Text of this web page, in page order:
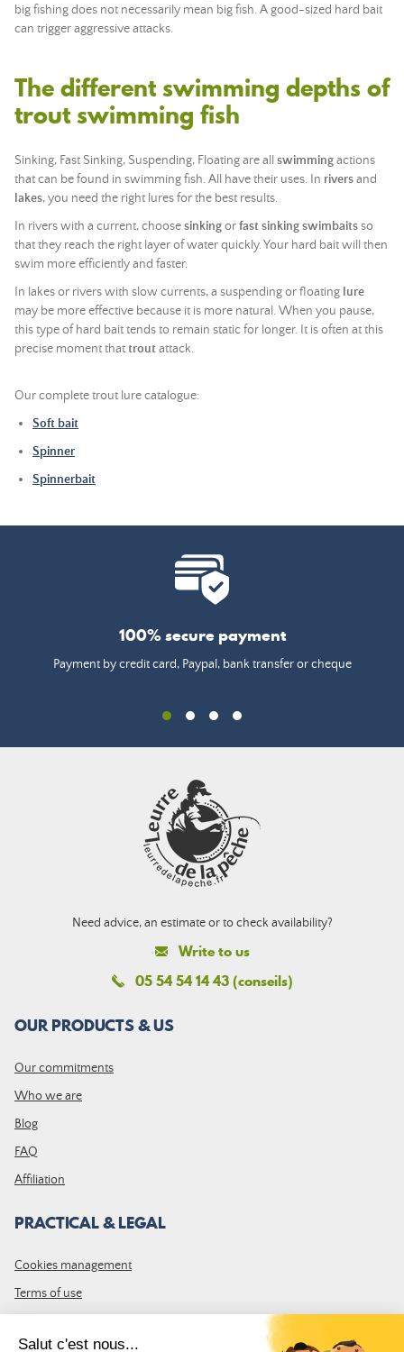
big fishing does not necessarily mean big fish. A good-sized hard bait
can trigger aggressive attacks.
The different swimming depths of
trout swimming fish
Sinking, Fast Sinking, Suspending, Floating are all swimmingactions
that can be found in swimming fish. All have their uses. In riversand
lakes, you need the right lures for the best results.
In rivers with a current, choosesinkingorfast sinkingswimbaitsso
that they reach the right layer of water quickly. Your hard bait will then
swim more efficiently and faster.
In lakes or rivers with slow currents, a suspending or floating lure
may be more effective because it is more natural. When you pause,
this type of hard bait tends to remain static for longer. It is often at this
precise moment thattroutattack.
Our complete trout lure catalogue:
Soft bait
Spinner
Spinnerbait
100% secure payment
Payment by credit card, Paypal, bank transfer or cheque
Need advice, an estimate or to check availability?
Write to us
05 54 54 14 43 (conseils)
OUR PRODUCTS & US
Our commitments
Who we are
Blog
FAQ
Affiliation
PRACTICAL & LEGAL
Cookies management
Terms of use